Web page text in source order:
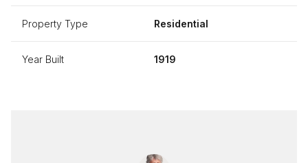
Property Type Residential
Year Built 1919